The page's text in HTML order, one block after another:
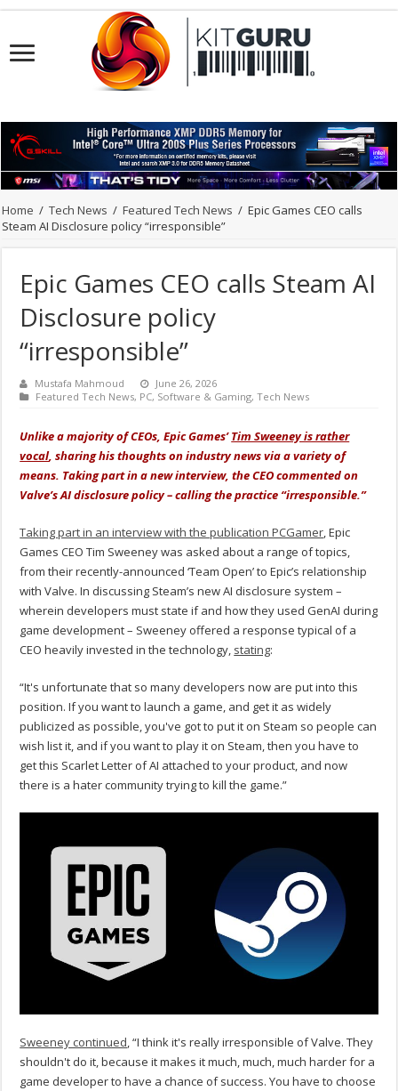
Home / Tech News / Featured Tech News / Epic Games CEO calls
Steam AI Disclosure policy “irresponsible”
Epic Games CEO calls Steam AI
Disclosure policy
“irresponsible”
Mustafa Mahmoud
June 26, 2026
Featured Tech News, PC, Software & Gaming,Tech News
Unlike a majority of CEOs, Epic Games’Tim Sweeney is rather
vocal, sharing his thoughts on industry news via a variety of
means. Taking part in a new interview, the CEO commented on
Valve’s AI disclosure policy – calling the practice “irresponsible.”
Taking part in an interview with the publication PCGamer, Epic
Games CEO Tim Sweeney was asked about a range of topics,
from their recently-announced ‘Team Open’ to Epic’s relationship
with Valve. In discussing Steam’s new AI disclosure system –
wherein developers must state if and how they used GenAI during
game development – Sweeney offered a response typical of a
CEO heavily invested in the technology, stating:
“It's unfortunate that so many developers now are put into this
position. If you want to launch a game, and get it as widely
publicized as possible, you've got to put it on Steam so people can
wish list it, and if you want to play it on Steam, then you have to
get this Scarlet Letter of AI attached to your product, and now
there is a hater community trying to kill the game.”
Sweeney continued, “I think it's really irresponsible of Valve. They
shouldn't do it, because it makes it much, much, much harder for a
game developer to have a chance of success. You have to choose